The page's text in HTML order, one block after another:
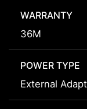
WARRANTY
36M
POWER TYPE
External